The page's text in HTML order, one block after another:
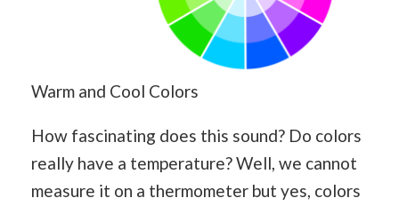
Warm and Cool Colors
How fascinating does this sound? Do colors
really have a temperature? Well, we cannot
measure it on a thermometer but yes, colors